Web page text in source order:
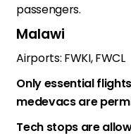
passengers.
Malawi
Airports: FWKI, FWCL
Only essential
medevacs are
Tech stops are